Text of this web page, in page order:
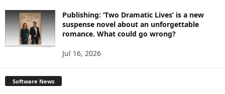
Publishing: ‘Two Dramatic Lives’ is a new
suspense novel about an unforgettable
romance. What could go wrong?
Jul 16, 2026
Software News